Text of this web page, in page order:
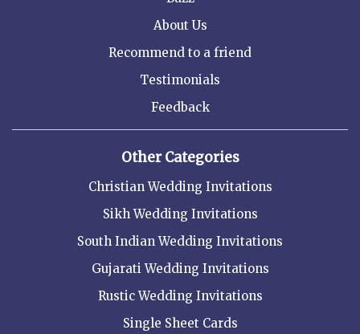
About Us
Recommend to a friend
Testimonials
Feedback
Other Categories
Christian Wedding Invitations
Sikh Wedding Invitations
South Indian Wedding Invitations
Gujarati Wedding Invitations
Rustic Wedding Invitations
Single Sheet Cards